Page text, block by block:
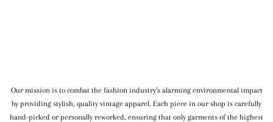
Our mission is to combat the fashion industry’s alarming environmental impact
by providing stylish, quality vintage apparel. Each piece in our shop is carefully
hand-picked or personally reworked, ensuring that only garments of the highest